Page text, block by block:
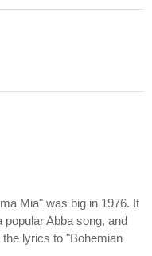
Mia" was big in 1976. It
popular Abba song, and
lyrics to "Bohemian